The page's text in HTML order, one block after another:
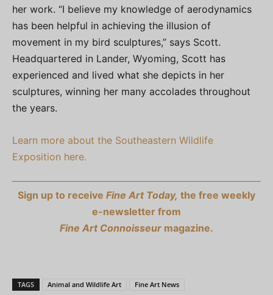
her work. “I believe my knowledge of aerodynamics
has been helpful in achieving the illusion of
movement in my bird sculptures,” says Scott.
Headquartered in Lander, Wyoming, Scott has
experienced and lived what she depicts in her
sculptures, winning her many accolades throughout
the years.
Learn more about the Southeastern Wildlife
Exposition here.
Sign up to receive Fine Art Today, the free weekly
e-newsletter from
Fine Art Connoisseur magazine.
TAGS Animal and Wildlife Art Fine Art News